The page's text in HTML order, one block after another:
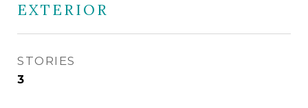
EXTERIOR
STORIES
3